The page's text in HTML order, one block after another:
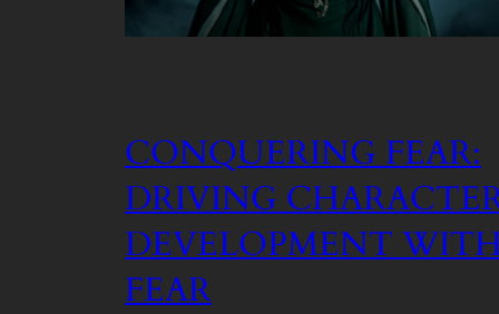
CONQUERING FEAR:
DRIVING
DEVELOPMENT
FEAR